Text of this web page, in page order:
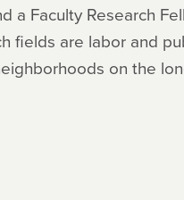
a Faculty Research
fields are labor and
on the